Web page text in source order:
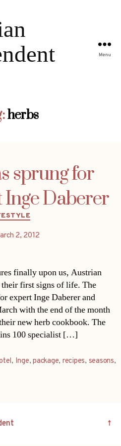
Menu
herbs
sprung for
Daberer
Categories
2, 2012
finally upon us, Austrian
first signs of life. The
expert Inge Daberer and
with the end of the month
new herb cookbook. The
100 specialist […]
, Inge,package, recipes, seasons,
↑